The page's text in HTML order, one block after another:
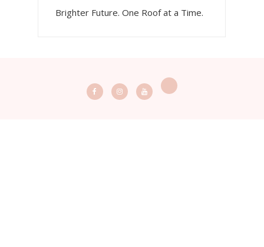
Brighter Future. One Roof at a Time.